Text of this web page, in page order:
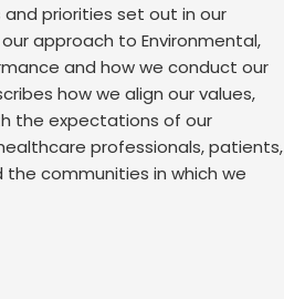
priorities set out in our
approach to Environmental,
and how we conduct our
how we align our values,
the expectations of our
professionals, patients,
communities in which we